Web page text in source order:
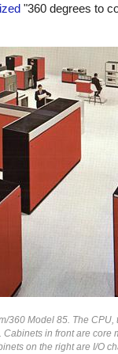
"360 degrees to
360 Model 85. The CPU,
in front are core
on the right are I/O